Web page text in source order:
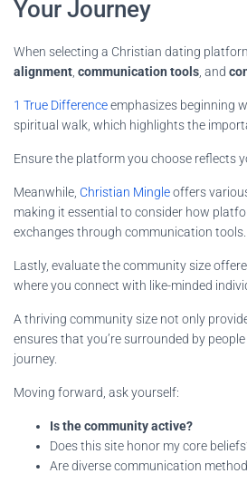
Your Journey
When selecting a Christian dating
alignment communication tools , and
1 True Differenceemphasizes beginning
spiritual walk, which highlights the
Ensure the platform you choose reflects
Meanwhile, Christian Mingleoffers
making it essential to consider how
exchanges through communication tools.
Lastly, evaluate the community size
where you connect with like-minded
A thriving community size not only
ensures that you’re surrounded by
journey.
Moving forward, ask yourself:
Is the community active?
Does this site honor my core
Are diverse communication